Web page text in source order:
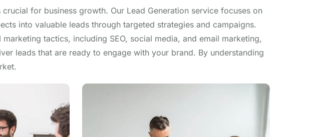
for business growth. Our Lead Generation service focuses on
into valuable leads through targeted strategies and campaigns.
tactics, including SEO, social media, and email marketing,
leads that are ready to engage with your brand. By understanding